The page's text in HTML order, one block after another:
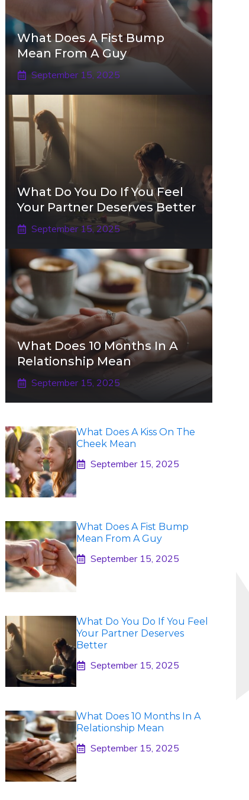
What Does A Fist Bump
Mean From A Guy
September 15, 2025
What Do You Do If You Feel
Your Partner Deserves Better
September 15, 2025
What Does 10 Months In A
Relationship Mean
September 15, 2025
What Does A Kiss On The
Cheek Mean
September 15, 2025
What Does A Fist Bump
Mean From A Guy
September 15, 2025
What Do You Do If You Feel
Your Partner Deserves
Better
September 15, 2025
What Does 10 Months In A
Relationship Mean
September 15, 2025